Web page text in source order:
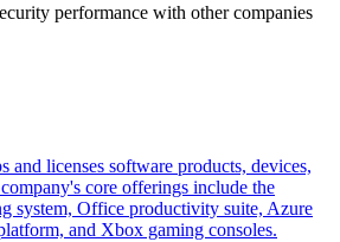
performance with other companies
and licenses software products, devices,
core offerings include the
system, Office productivity suite, Azure
and Xbox gaming consoles.